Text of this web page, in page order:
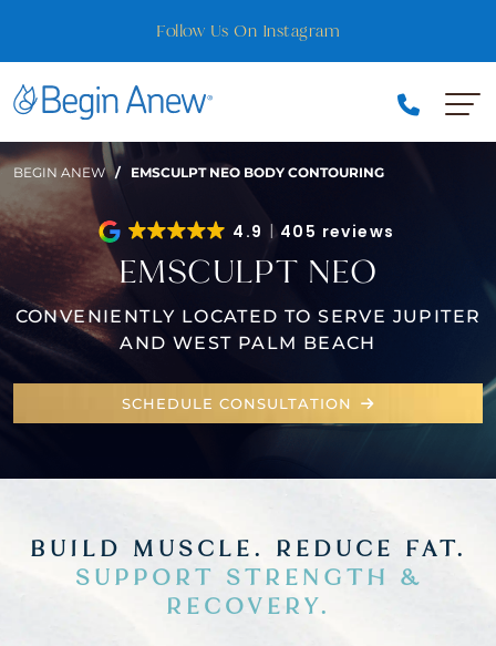
content
Best of Florida Nominee — Vote for Us!
BEGIN ANEW / EMSCULPT NEO BODY CONTOURING
4.9 405 reviews
EMSCULPT NEO
CONVENIENTLY LOCATED TO SERVE JUPITER
AND WEST PALM BEACH
SCHEDULE CONSULTATION
BUILD MUSCLE. REDUCE FAT.
SUPPORT STRENGTH &
RECOVERY.